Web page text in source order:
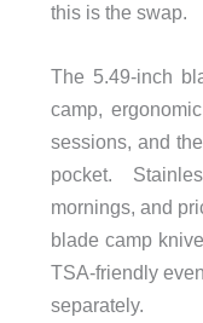
this is the swap.
The 5.49-inch
camp,
sessions, and
pocket.
mornings, and
blade camp
TSA-friendly
separately.